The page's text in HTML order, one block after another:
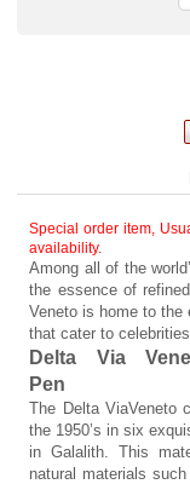
Special order item,
availability.
Among all of the
the essence of
Veneto is home to
that cater to
Delta Via
Pen
The Delta ViaVeneto
the 1950’s in six
in Galalith. This
natural materials